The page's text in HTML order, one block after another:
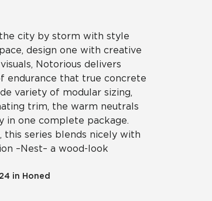
city by storm with style
design one with creative
Notorious delivers
endurance that true concrete
variety of modular sizing,
trim, the warm neutrals
one complete package.
this series blends nicely with
– Nest – a wood-look
in Honed